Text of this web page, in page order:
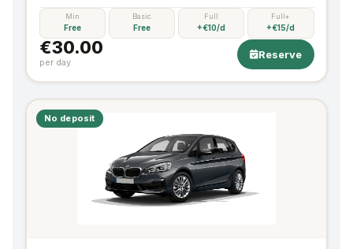
Min
Free
Basic
Free
Full
+€10/d
Full+
+€15/d
€30.00
per day
Reserve
No deposit